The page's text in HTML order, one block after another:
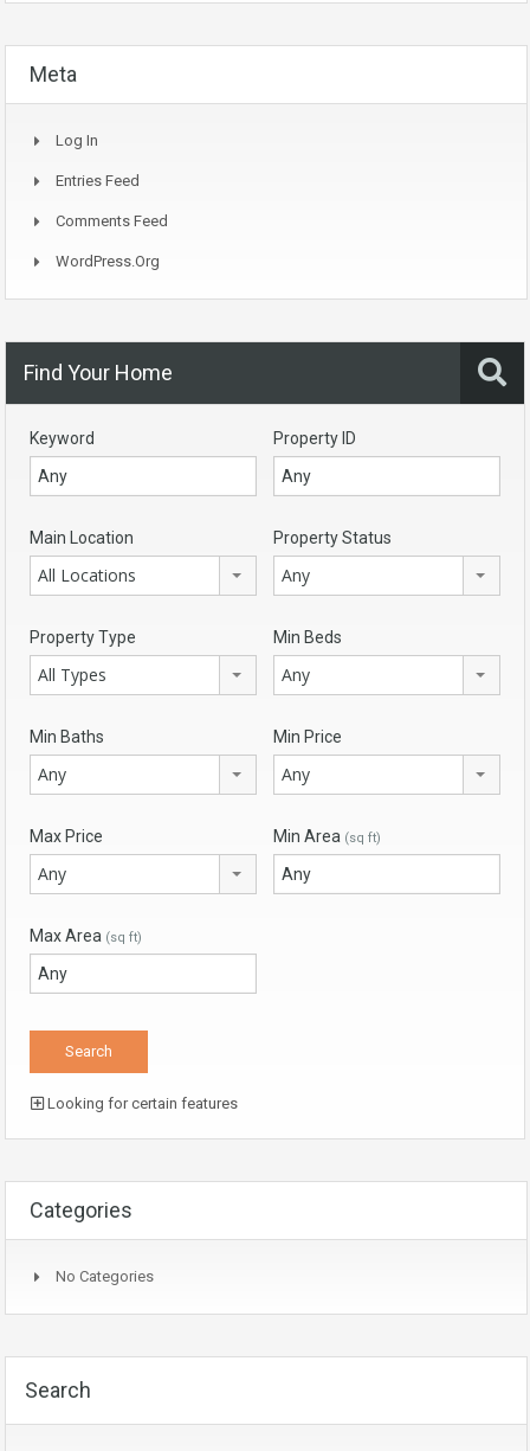
Meta
Log In
Entries Feed
Comments Feed
WordPress.org
Find Your Home
Keyword Property ID
Main Location
All Locations
Property Status
Any
Property Type
All Types
Min Beds
Any
Min Baths
Any
Min Price
Any
Max Price
Any
Min Area (sq ft)
Max Area (sq ft)
Looking for certain features
Categories
No Categories
Search